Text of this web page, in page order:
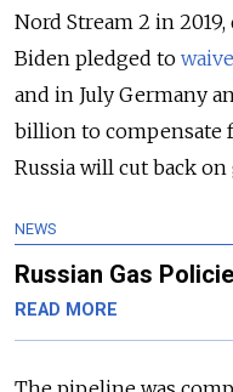
Nord Stream 2 in
Biden pledged to waive
and in July Germany
billion to compensate
Russia will cut back
NEWS
Russian Gas
READ MORE